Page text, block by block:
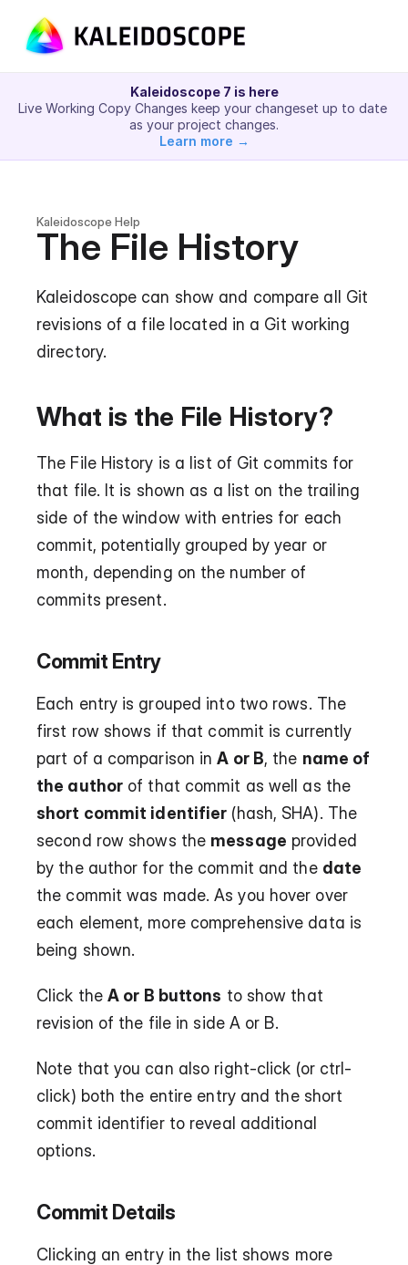
Kaleidoscope 7 is here
Live Working Copy Changes keep your changeset up to date
as your project changes.
Learn more →
Kaleidoscope Help
The File History
Kaleidoscope can show and compare all Git
revisions of a file located in a Git working
directory.
What is the File History?
The File History is a list of Git commits for
that file. It is shown as a list on the trailing
side of the window with entries for each
commit, potentially grouped by year or
month, depending on the number of
commits present.
Commit Entry
Each entry is grouped into two rows. The
first row shows if that commit is currently
part of a comparison in A or B, the name of
the author
short commit identifier (hash, SHA). The
second row shows the message provided
by the author for the commit and the date
the commit was made. As you hover over
each element, more comprehensive data is
being shown.
Click the A or B buttons to show that
revision of the file in side A or B.
Note that you can also right-click (or ctrl-
click) both the entire entry and the short
commit identifier to reveal additional
options.
Commit Details
Clicking an entry in the list shows more